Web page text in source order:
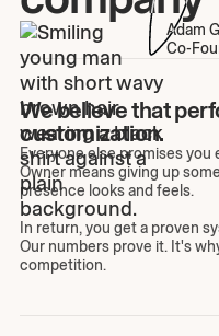
Adam
Co-
We believe that
customization.
Everyone else promises
Owner means giving up
presence looks and feels.
In return, you get a proven
Our numbers prove it. It's
competition.